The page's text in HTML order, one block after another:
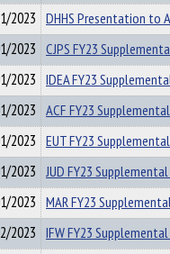
2023 DHHS Presentation to
2023 CJPS FY23
2023 IDEA FY23
2023 ACF FY23
2023 EUT FY23
2023 JUD FY23
2023 MAR FY23
2023 IFW FY23